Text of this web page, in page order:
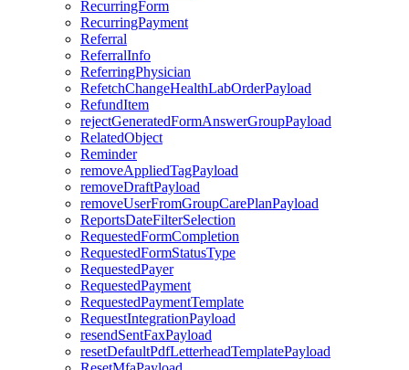
RecurringForm
RecurringPayment
Referral
ReferralInfo
ReferringPhysician
RefetchChangeHealthLabOrderPayload
RefundItem
rejectGeneratedFormAnswerGroupPayload
RelatedObject
Reminder
removeAppliedTagPayload
removeDraftPayload
removeUserFromGroupCarePlanPayload
ReportsDateFilterSelection
RequestedFormCompletion
RequestedFormStatusType
RequestedPayer
RequestedPayment
RequestedPaymentTemplate
RequestIntegrationPayload
resendSentFaxPayload
resetDefaultPdfLetterheadTemplatePayload